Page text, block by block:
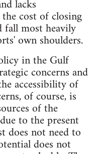
lacks
cost of closing
most heavily
own shoulders.
in the Gulf
concerns and
accessibility of
of course, is
of the
to the present
does not need to
does not